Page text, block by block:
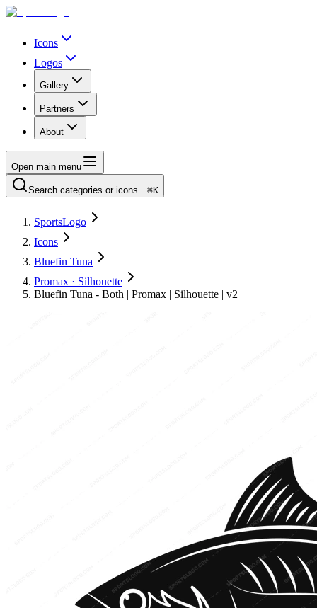
Icons
Logos
Gallery
Partners
About
Open main menu
Search categories or icons…⌘K
SportsLogo
Icons
Bluefin Tuna
Promax · Silhouette
Bluefin Tuna - Both | Promax | Silhouette | v2